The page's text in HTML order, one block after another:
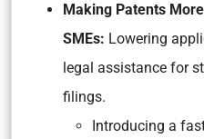
Making Patents
SMEs: Lowering
legal assistance for
filings.
Introducing a